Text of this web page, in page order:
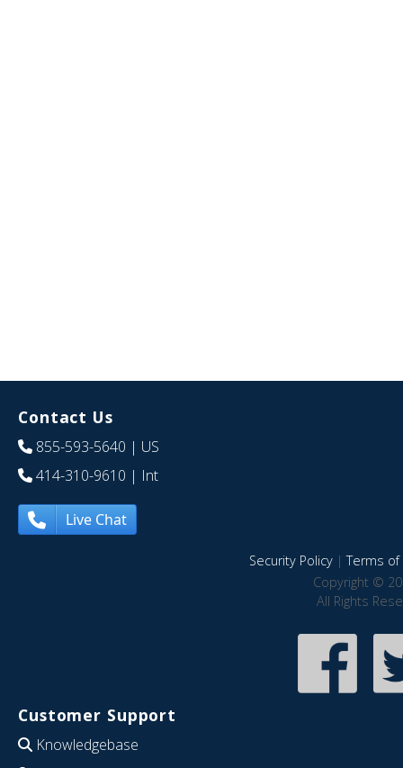
Contact Us
855-593-5640 | US
414-310-9610 | Int
Live Chat
Security Policy|Terms of
Copyright ©
All Rights
Customer Support
Knowledgebase